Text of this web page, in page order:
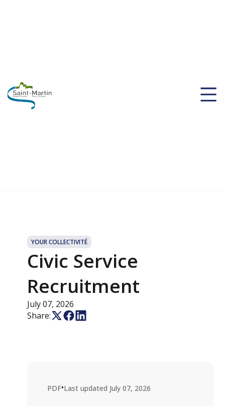
YOUR COLLECTIVITÉ
Civic Service
Recruitment
July 07, 2026
Share:
PDF•Last updated July 07, 2026